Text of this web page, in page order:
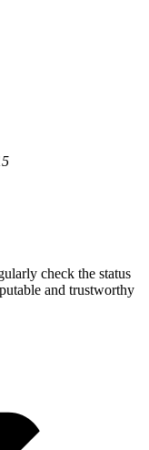
check the status
and trustworthy